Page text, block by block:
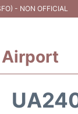
- NON OFFICIAL
Airport